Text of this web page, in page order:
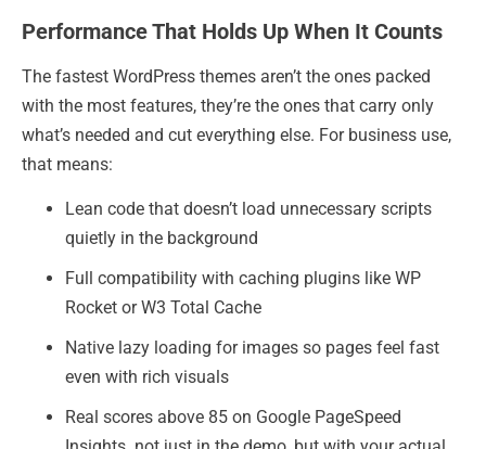
Performance That Holds Up When It Counts
The fastest WordPress themes aren’t the ones packed
with the most features, they’re the ones that carry only
what’s needed and cut everything else. For business use,
that means:
Lean code that doesn’t load unnecessary scripts
quietly in the background
Full compatibility with caching plugins like WP
Rocket or W3 Total Cache
Native lazy loading for images so pages feel fast
even with rich visuals
Real scores above 85 on Google PageSpeed